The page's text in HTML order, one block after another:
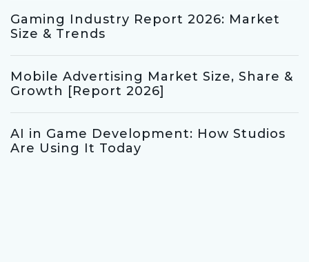
Gaming Industry Report 2026: Market
Size & Trends
Mobile Advertising Market Size, Share &
Growth [Report 2026]
AI in Game Development: How Studios
Are Using It Today